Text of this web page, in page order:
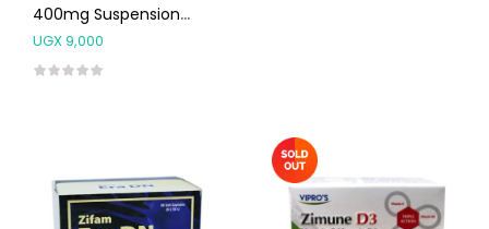
400mg Suspension
20ml
UGX9,000